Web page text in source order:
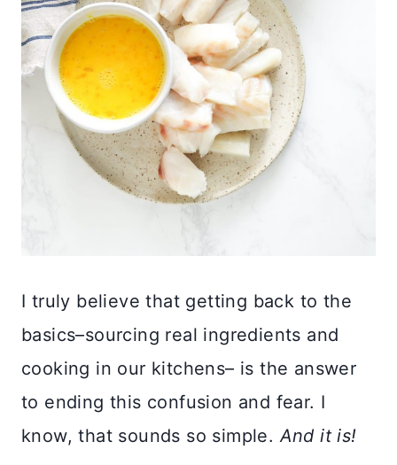
I truly believe that getting back to the
basics–sourcing real ingredients and
cooking in our kitchens– is the answer
to ending this confusion and fear. I
know, that sounds so simple.And it is!